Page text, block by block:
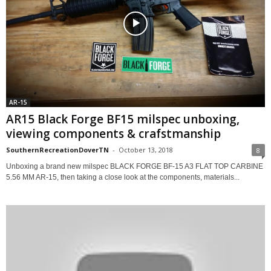
AR-15
AR15 Black Forge BF15 milspec unboxing,
viewing components & crafstmanship
SouthernRecreationDoverTN - October 13, 2018 8
Unboxing a brand new milspec BLACK FORGE BF-15 A3 FLAT TOP CARBINE
5.56 MM AR-15, then taking a close look at the components, materials...